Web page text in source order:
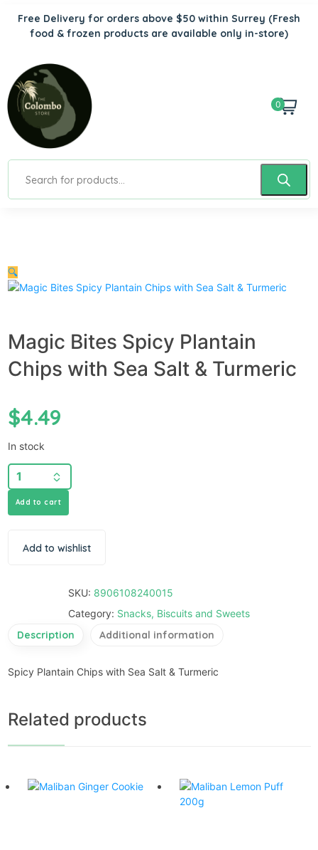
Free Delivery for orders above $50 within Surrey (Fresh
food & frozen products are available only in-store)
0
🔍
Magic Bites Spicy Plantain
Chips with Sea Salt & Turmeric
$4.49
In stock
Add to cart
Add to wishlist
SKU: 8906108240015
Category: Snacks, Biscuits and Sweets
Description Additional information
Spicy Plantain Chips with Sea Salt & Turmeric
Related products